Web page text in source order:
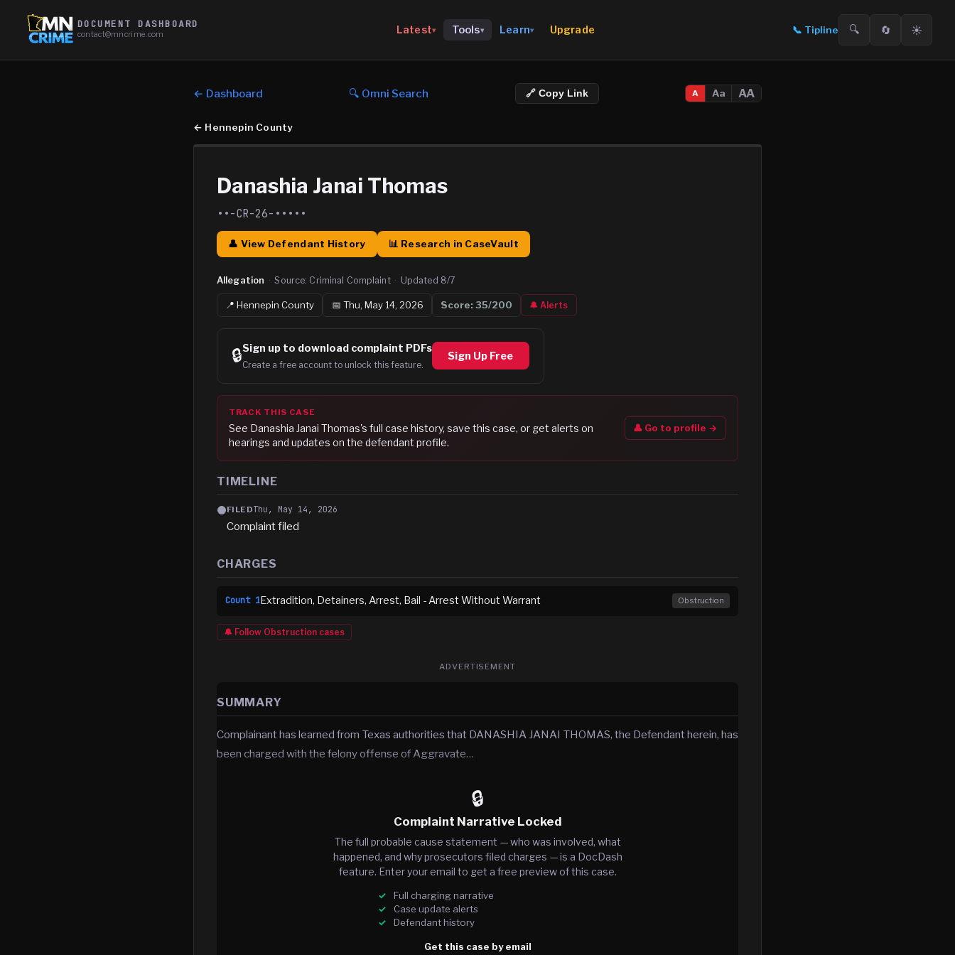
DOCUMENT DASHBOARD
contact@mncrime.com Latest▾ Tools▾ Learn▾ Upgrade 📞 Tipline 🔍 🔄 ☀️
← Dashboard 🔍 Omni Search 🔗 Copy Link A Aa AA
← Hennepin County
Danashia Janai Thomas
••-CR-26-•••••
👤 View Defendant History 📊 Research in CaseVault
Allegation · Source: Criminal Complaint · Updated 8/7
📍Hennepin County 📅 Thu, May 14, 2026 Score: 35/200 🔔 Alerts
🔒Sign up to download complaint PDFs
Create a free account to unlock this feature.
Sign Up Free
TRACK THIS CASE
See Danashia Janai Thomas's full case history, save this case, or get alerts on
hearings and updates on the defendant profile.
👤 Go to profile →
TIMELINE
FILEDThu, May 14, 2026
Complaint filed
CHARGES
Count 1Extradition, Detainers, Arrest, Bail - Arrest Without Warrant Obstruction
🔔 Follow Obstruction cases
ADVERTISEMENT
SUMMARY
Complainant has learned from Texas authorities that DANASHIA JANAI THOMAS, the Defendant herein, has
been charged with the felony offense of Aggravate…
🔒
Complaint Narrative Locked
The full probable cause statement — who was involved, what
happened, and why prosecutors filed charges — is a DocDash
feature. Enter your email to get a free preview of this case.
Full charging narrative
Case update alerts
Defendant history
Get this case by email